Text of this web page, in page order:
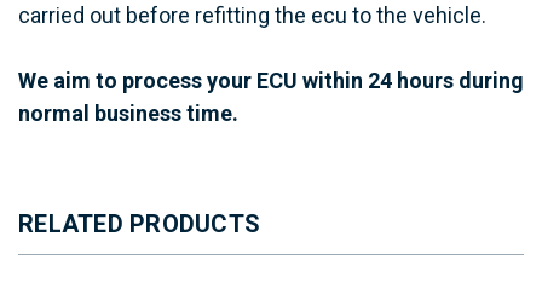
carried out before refitting the ecu to the vehicle.
We aim to process your ECU within 24 hours during
normal business time.
RELATED PRODUCTS